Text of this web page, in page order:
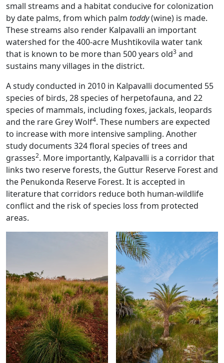
small streams and a habitat conducive for colonization
by date palms, from which palm toddy(wine) is made.
These streams also render Kalpavalli an important
watershed for the 400-acre Mushtikovila water tank
that is known to be more than 500 years old3 and
sustains many villages in the district.
A study conducted in 2010 in Kalpavalli documented 55
species of birds, 28 species of herpetofauna, and 22
species of mammals, including foxes, jackals, leopards
and the rare Grey Wolf4. These numbers are expected
to increase with more intensive sampling. Another
study documents 324 floral species of trees and
grasses2. More importantly, Kalpavalli is a corridor that
links two reserve forests, the Guttur Reserve Forest and
the Penukonda Reserve Forest. It is accepted in
literature that corridors reduce both human-wildlife
conflict and the risk of species loss from protected
areas.